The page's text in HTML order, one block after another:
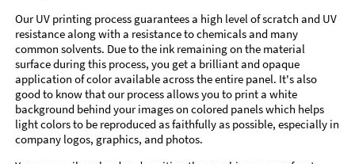
Our UV printing process guarantees a high level of scratch and UV
resistance along with a resistance to chemicals and many
common solvents. Due to the ink remaining on the material
surface during this process, you get a brilliant and opaque
application of color available across the entire panel. It's also
good to know that our process allows you to print a white
background behind your images on colored panels which helps
light colors to be reproduced as faithfully as possible, especially in
company logos, graphics, and photos.